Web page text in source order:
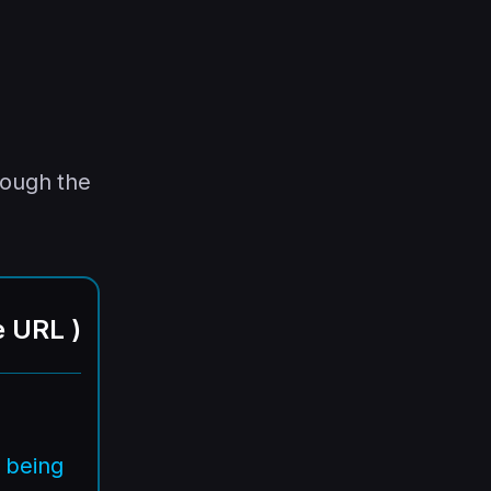
the
URL )
being